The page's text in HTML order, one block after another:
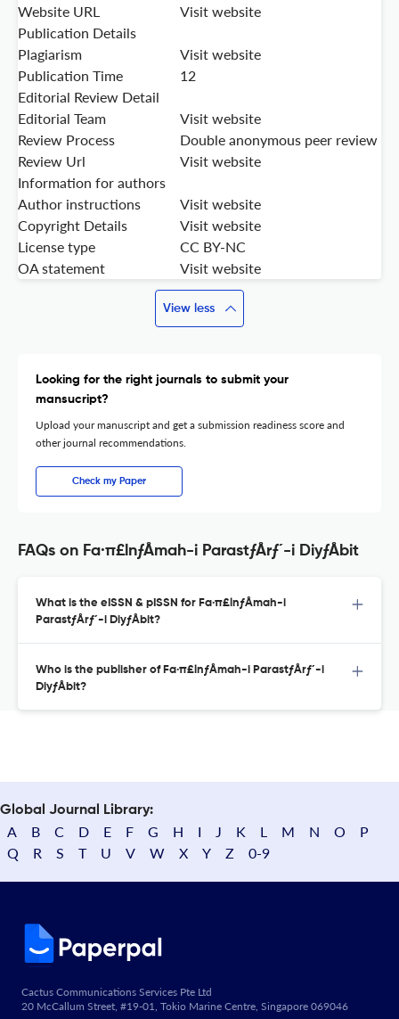
Website URL
Visit website
Publication Details
Plagiarism
Visit website
Publication Time
12
Editorial Review Detail
Editorial Team
Visit website
Review Process
Double anonymous peer review
Review Url
Visit website
Information for authors
Author instructions
Visit website
Copyright Details
Visit website
License type
CC BY-NC
OA statement
Visit website
View less
Looking for the right journals to submit your
mansucript?
Upload your manuscript and get a submission readiness score and
other journal recommendations.
Check my Paper
FAQs on Fa·π£lnƒÅmah-i ParastƒÅrƒ´-i DiyƒÅbit
What is the eISSN & pISSN for Fa·π£lnƒÅmah-i
ParastƒÅrƒ´-i DiyƒÅbit?
Who is the publisher of Fa·π£lnƒÅmah-i ParastƒÅrƒ´-i
DiyƒÅbit?
Global Journal Library:
A B C D E F G H I J K L M N O
P
Q
R S T U V W X Y Z 0-9
Cactus Communications Services Pte Ltd
20 McCallum Street, #19-01, Tokio Marine Centre, Singapore 069046